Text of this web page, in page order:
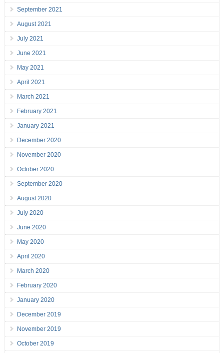
September 2021
August 2021
July 2021
June 2021
May 2021
April 2021
March 2021
February 2021
January 2021
December 2020
November 2020
October 2020
September 2020
August 2020
July 2020
June 2020
May 2020
April 2020
March 2020
February 2020
January 2020
December 2019
November 2019
October 2019